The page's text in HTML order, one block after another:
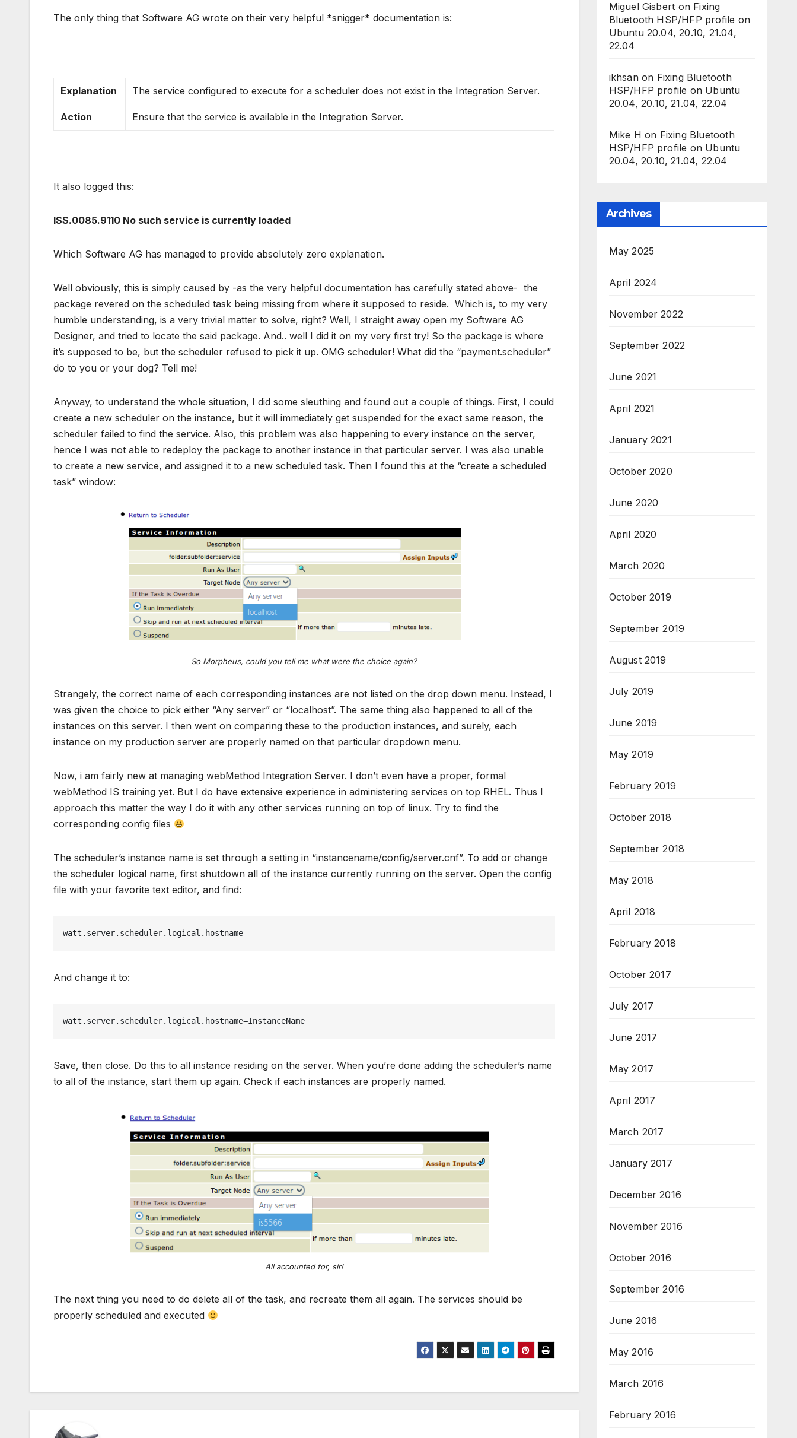
The only thing that Software AG wrote on their very helpful *snigger* documentation is:
Explanation The service configured to execute for a scheduler does not exist in the Integration Server.
Action Ensure that the service is available in the Integration Server.
It also logged this:
ISS.0085.9110 No such service is currently loaded
Which Software AG has managed to provide absolutely zero explanation.
Well obviously, this is simply caused by -as the very helpful documentation has carefully stated above- the
package revered on the scheduled task being missing from where it supposed to reside. Which is, to my very
humble understanding, is a very trivial matter to solve, right? Well, I straight away open my Software AG
Designer, and tried to locate the said package. And.. well I did it on my very first try! So the package is where
it’s supposed to be, but the scheduler refused to pick it up. OMG scheduler! What did the “payment.scheduler”
do to you or your dog? Tell me!
Anyway, to understand the whole situation, I did some sleuthing and found out a couple of things. First, I could
create a new scheduler on the instance, but it will immediately get suspended for the exact same reason, the
scheduler failed to find the service. Also, this problem was also happening to every instance on the server,
hence I was not able to redeploy the package to another instance in that particular server. I was also unable
to create a new service, and assigned it to a new scheduled task. Then I found this at the “create a scheduled
task” window:
So Morpheus, could you tell me what were the choice again?
Strangely, the correct name of each corresponding instances are not listed on the drop down menu. Instead, I
was given the choice to pick either “Any server” or “localhost”. The same thing also happened to all of the
instances on this server. I then went on comparing these to the production instances, and surely, each
instance on my production server are properly named on that particular dropdown menu.
Now, i am fairly new at managing webMethod Integration Server. I don’t even have a proper, formal
webMethod IS training yet. But I do have extensive experience in administering services on top RHEL. Thus I
approach this matter the way I do it with any other services running on top of linux. Try to find the
corresponding config files
The scheduler’s instance name is set through a setting in “instancename/config/server.cnf”. To add or change
the scheduler logical name, first shutdown all of the instance currently running on the server. Open the config
file with your favorite text editor, and find:
watt.server.scheduler.logical.hostname=
And change it to:
watt.server.scheduler.logical.hostname=InstanceName
Save, then close. Do this to all instance residing on the server. When you’re done adding the scheduler’s name
to all of the instance, start them up again. Check if each instances are properly named.
All accounted for, sir!
The next thing you need to do delete all of the task, and recreate them all again. The services should be
properly scheduled and executed
Miguel Gisbert on Fixing
Bluetooth HSP/HFP profile on
Ubuntu 20.04, 20.10, 21.04,
22.04
ikhsanon Fixing Bluetooth
HSP/HFP profile on Ubuntu
20.04, 20.10, 21.04, 22.04
Mike H on Fixing Bluetooth
HSP/HFP profile on Ubuntu
20.04, 20.10, 21.04, 22.04
Archives
May 2025
April 2024
November 2022
September 2022
June 2021
April 2021
January 2021
October 2020
June 2020
April 2020
March 2020
October 2019
September 2019
August 2019
July 2019
June 2019
May 2019
February 2019
October 2018
September 2018
May 2018
April 2018
February 2018
October 2017
July 2017
June 2017
May 2017
April 2017
March 2017
January 2017
December 2016
November 2016
October 2016
September 2016
June 2016
May 2016
March 2016
February 2016